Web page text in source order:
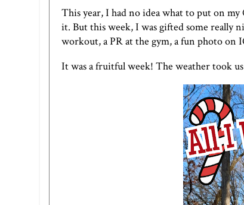
This year, I had no idea what to put on
it. But this week, I was gifted some really
workout, a PR at the gym, a fun photo on
It was a fruitful week! The weather took